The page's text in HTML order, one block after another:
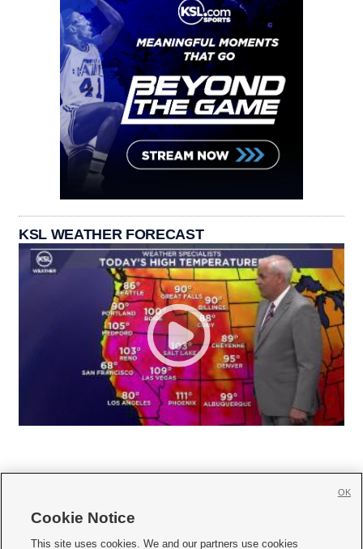
KSL WEATHER FORECAST
     
Cookie Notice
This site uses cookies. We and our partners use cookies
OK